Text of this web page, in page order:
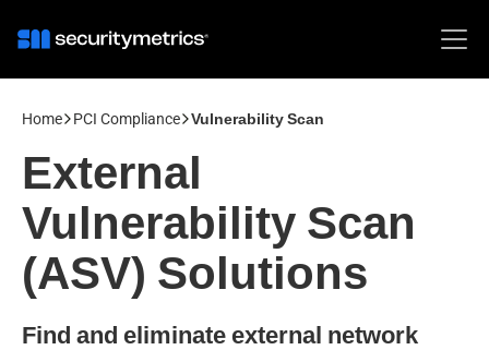
Home PCI Compliance Vulnerability Scan
External
Vulnerability Scan
(ASV) Solutions
Find and eliminate external network